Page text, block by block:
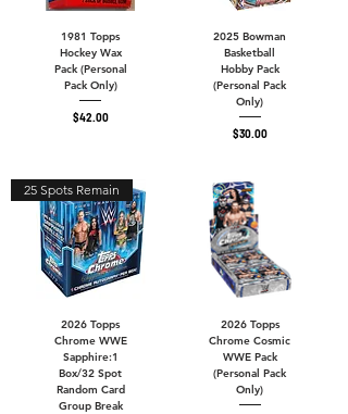
1981 Topps
Hockey Wax
Pack (Personal
Pack Only)
Price
$42.00
2025 Bowman
Basketball
Hobby Pack
(Personal Pack
Only)
Price
$30.00
25 Spots Remain
2026 Topps
Chrome WWE
Sapphire:1
Box/32 Spot
Random Card
Group Break
2026 Topps
Chrome Cosmic
WWE Pack
(Personal Pack
Only)